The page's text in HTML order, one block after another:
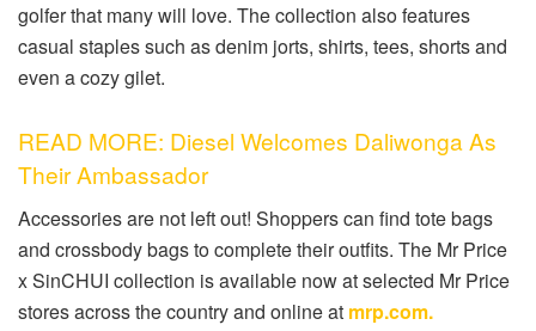
golfer that many will love. The collection also features
casual staples such as denim jorts, shirts, tees, shorts and
even a cozy gilet.
READ MORE: Diesel Welcomes Daliwonga As
Their Ambassador
Accessories are not left out! Shoppers can find tote bags
and crossbody bags to complete their outfits. The Mr Price
x SinCHUI collection is available now at selected Mr Price
stores across the country and online at mrp.com.